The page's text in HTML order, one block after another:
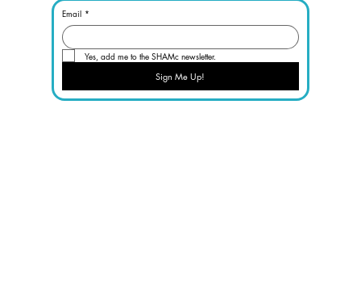
Email *
Yes, add me to the SHAMc newsletter.
Sign Me Up!